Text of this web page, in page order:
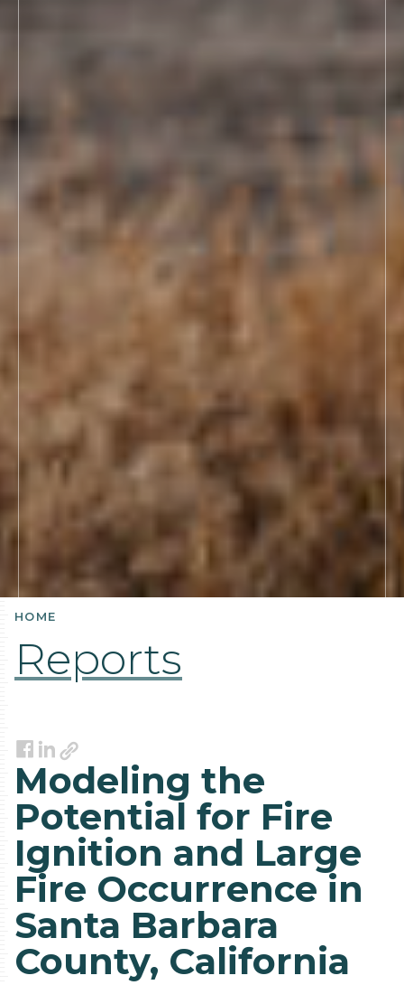
HOME
Reports
Facebook
LinkedIn
Link
Modeling the
Potential for Fire
Ignition and Large
Fire Occurrence in
Santa Barbara
County, California